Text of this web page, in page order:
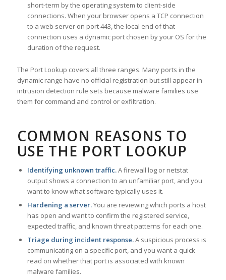
short-term by the operating system to client-side
connections. When your browser opens a TCP connection
to a web server on port 443, the local end of that
connection uses a dynamic port chosen by your OS for the
duration of the request.
The Port Lookup covers all three ranges. Many ports in the
dynamic range have no official registration but still appear in
intrusion detection rule sets because malware families use
them for command and control or exfiltration.
COMMON REASONS TO
USE THE PORT LOOKUP
Identifying unknown traffic.A firewall log or netstat
output shows a connection to an unfamiliar port, and you
want to know what software typically uses it.
Hardening a server.You are reviewing which ports a host
has open and want to confirm the registered service,
expected traffic, and known threat patterns for each one.
Triage during incident response.A suspicious process is
communicating on a specific port, and you want a quick
read on whether that port is associated with known
malware families.